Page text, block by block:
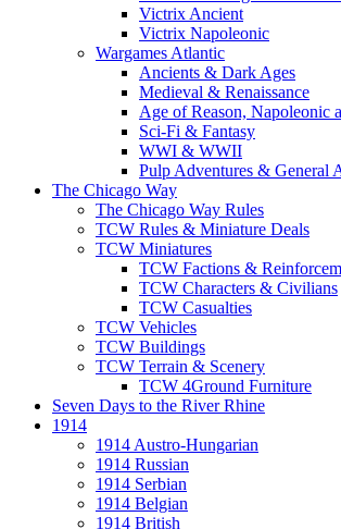
Victrix Ancient
Victrix Napoleonic
Wargames Atlantic
Ancients & Dark Ages
Medieval & Renaissance
Age of Reason, Napoleonic
Sci-Fi & Fantasy
WWI & WWII
Pulp Adventures & General
The Chicago Way
The Chicago Way Rules
TCW Rules & Miniature Deals
TCW Miniatures
TCW Factions &
TCW Characters & Civilians
TCW Casualties
TCW Vehicles
TCW Buildings
TCW Terrain & Scenery
TCW 4Ground Furniture
Seven Days to the River Rhine
1914
1914 Austro-Hungarian
1914 Russian
1914 Serbian
1914 Belgian
1914 British